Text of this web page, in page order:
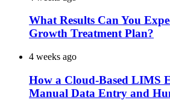
What Results Can You
Growth Treatment Plan?
4 weeks ago
How a Cloud-Based LIMS
Manual Data Entry and